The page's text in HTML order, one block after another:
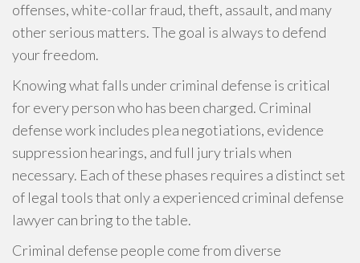
offenses, white-collar fraud, theft, assault, and many
other serious matters. The goal is always to defend
your freedom.
Knowing what falls under criminal defense is critical
for every person who has been charged. Criminal
defense work includes plea negotiations, evidence
suppression hearings, and full jury trials when
necessary. Each of these phases requires a distinct set
of legal tools that only a experienced criminal defense
lawyer can bring to the table.
Criminal defense people come from diverse